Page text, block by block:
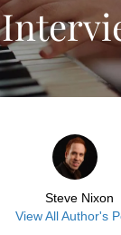
Steve Nixon
View All Author's